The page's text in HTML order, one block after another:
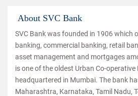
About SVC Bank
SVC Bank was founded in 1906 which
banking, commercial banking, retail
asset management and mortgages
is one of the oldest Urban Co-
headquartered in Mumbai. The bank
Maharashtra, Karnataka, Tamil Nadu,